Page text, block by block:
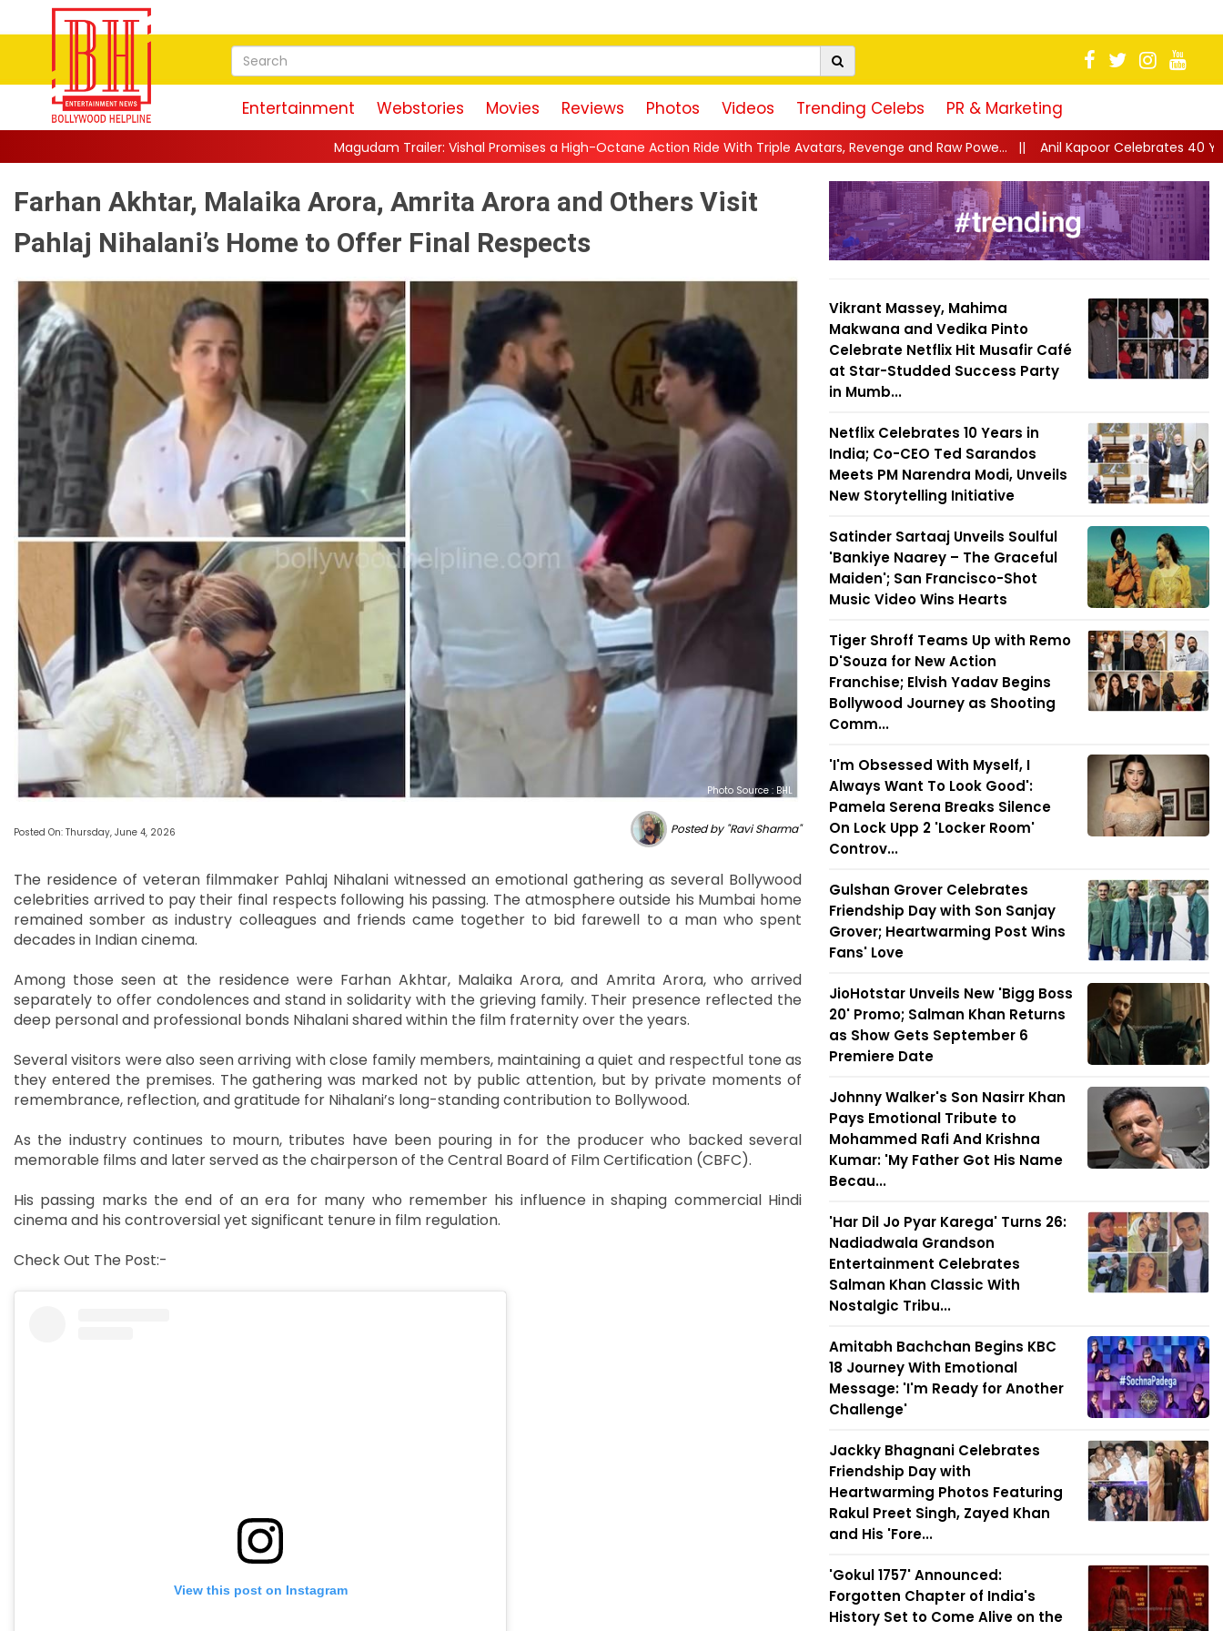
Entertainment Webstories Movies Reviews Photos Videos Trending Celebs PR & Marketing
Magudam Trailer: Vishal Promises a High-Octane Action Ride With Triple Avatars, Revenge and Raw Powe...|| Anil Kapoor Celebrates 40 Years of Karma:
Farhan Akhtar, Malaika Arora, Amrita Arora and Others Visit
Pahlaj Nihalani’s Home to Offer Final Respects
Photo Source : BHL
Posted On: Thursday, June 4, 2026 Posted by "Ravi Sharma"
The residence of veteran filmmaker Pahlaj Nihalani witnessed an emotional gathering as several Bollywood
celebrities arrived to pay their final respects following his passing. The atmosphere outside his Mumbai home
remained somber as industry colleagues and friends came together to bid farewell to a man who spent
decades in Indian cinema.
Among those seen at the residence were Farhan Akhtar, Malaika Arora, and Amrita Arora, who arrived
separately to offer condolences and stand in solidarity with the grieving family. Their presence reflected the
deep personal and professional bonds Nihalani shared within the film fraternity over the years.
Several visitors were also seen arriving with close family members, maintaining a quiet and respectful tone as
they entered the premises. The gathering was marked not by public attention, but by private moments of
remembrance, reflection, and gratitude for Nihalani’s long-standing contribution to Bollywood.
As the industry continues to mourn, tributes have been pouring in for the producer who backed several
memorable films and later served as the chairperson of the Central Board of Film Certification (CBFC).
His passing marks the end of an era for many who remember his influence in shaping commercial Hindi
cinema and his controversial yet significant tenure in film regulation.
Check Out The Post:-
View this post on Instagram
Vikrant Massey, Mahima
Makwana and Vedika Pinto
Celebrate Netflix Hit Musafir Café
at Star-Studded Success Party
in Mumb...
Netflix Celebrates 10 Years in
India; Co-CEO Ted Sarandos
Meets PM Narendra Modi, Unveils
New Storytelling Initiative
Satinder Sartaaj Unveils Soulful
'Bankiye Naarey – The Graceful
Maiden'; San Francisco-Shot
Music Video Wins Hearts
Tiger Shroff Teams Up with Remo
D'Souza for New Action
Franchise; Elvish Yadav Begins
Bollywood Journey as Shooting
Comm...
'I'm Obsessed With Myself, I
Always Want To Look Good':
Pamela Serena Breaks Silence
On Lock Upp 2 'Locker Room'
Controv...
Gulshan Grover Celebrates
Friendship Day with Son Sanjay
Grover; Heartwarming Post Wins
Fans' Love
JioHotstar Unveils New 'Bigg Boss
20' Promo; Salman Khan Returns
as Show Gets September 6
Premiere Date
Johnny Walker's Son Nasirr Khan
Pays Emotional Tribute to
Mohammed Rafi And Krishna
Kumar: 'My Father Got His Name
Becau...
'Har Dil Jo Pyar Karega' Turns 26:
Nadiadwala Grandson
Entertainment Celebrates
Salman Khan Classic With
Nostalgic Tribu...
Amitabh Bachchan Begins KBC
18 Journey With Emotional
Message: 'I'm Ready for Another
Challenge'
Jackky Bhagnani Celebrates
Friendship Day with
Heartwarming Photos Featuring
Rakul Preet Singh, Zayed Khan
and His 'Fore...
'Gokul 1757' Announced:
Forgotten Chapter of India's
History Set to Come Alive on the